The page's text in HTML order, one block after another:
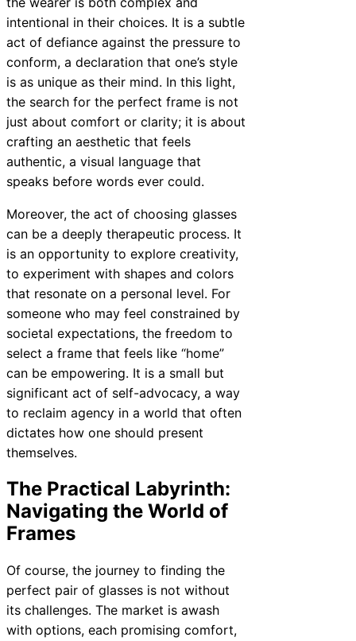
intentional in their choices. It is a subtle
act of defiance against the pressure to
conform, a declaration that one’s style
is as unique as their mind. In this light,
the search for the perfect frame is not
just about comfort or clarity; it is about
crafting an aesthetic that feels
authentic, a visual language that
speaks before words ever could.
Moreover, the act of choosing glasses
can be a deeply therapeutic process. It
is an opportunity to explore creativity,
to experiment with shapes and colors
that resonate on a personal level. For
someone who may feel constrained by
societal expectations, the freedom to
select a frame that feels like “home”
can be empowering. It is a small but
significant act of self-advocacy, a way
to reclaim agency in a world that often
dictates how one should present
themselves.
The Practical Labyrinth:
Navigating the World of
Frames
Of course, the journey to finding the
perfect pair of glasses is not without
its challenges. The market is awash
with options, each promising comfort,